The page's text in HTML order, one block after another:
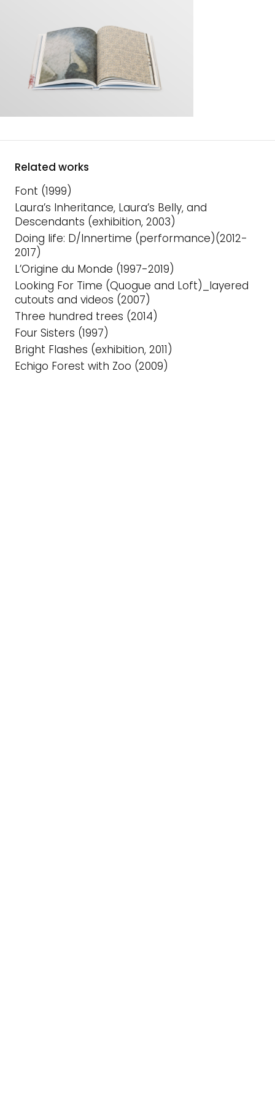
Related works
Font (1999)
Laura’s Inheritance, Laura’s Belly, and
Descendants (exhibition, 2003)
Doing life: D/Innertime (performance)(2012-
2017)
L’Origine du Monde (1997-2019)
Looking For Time (Quogue and Loft)_layered
cutouts and videos (2007)
Three hundred trees (2014)
Four Sisters (1997)
Bright Flashes (exhibition, 2011)
Echigo Forest with Zoo (2009)